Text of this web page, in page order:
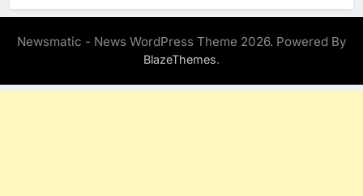
Newsmatic - News WordPress Theme 2026. Powered By
BlazeThemes.